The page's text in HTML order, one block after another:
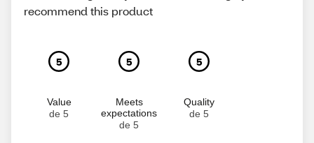
recommend this product
5
Value
de 5
5
Meets
expectations
de 5
5
Quality
de 5